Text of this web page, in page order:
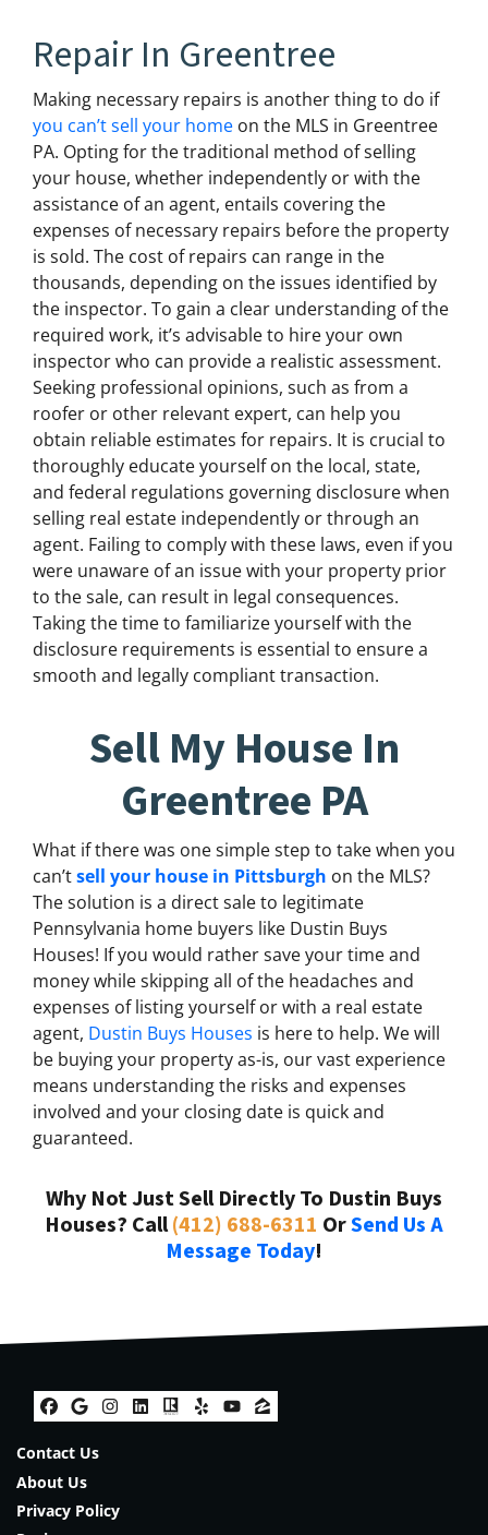
Repair In Greentree
Making necessary repairs is another thing to do if
you can’t sell your home on the MLS in Greentree
PA. Opting for the traditional method of selling
your house, whether independently or with the
assistance of an agent, entails covering the
expenses of necessary repairs before the property
is sold. The cost of repairs can range in the
thousands, depending on the issues identified by
the inspector. To gain a clear understanding of the
required work, it’s advisable to hire your own
inspector who can provide a realistic assessment.
Seeking professional opinions, such as from a
roofer or other relevant expert, can help you
obtain reliable estimates for repairs. It is crucial to
thoroughly educate yourself on the local, state,
and federal regulations governing disclosure when
selling real estate independently or through an
agent. Failing to comply with these laws, even if you
were unaware of an issue with your property prior
to the sale, can result in legal consequences.
Taking the time to familiarize yourself with the
disclosure requirements is essential to ensure a
smooth and legally compliant transaction.
Sell My House In
Greentree PA
What if there was one simple step to take when you
can’tsell your house in Pittsburgh on the MLS?
The solution is a direct sale to legitimate
Pennsylvania home buyers like Dustin Buys
Houses! If you would rather save your time and
money while skipping all of the headaches and
expenses of listing yourself or with a real estate
agent, Dustin Buys Houses is here to help. We will
be buying your property as-is, our vast experience
means understanding the risks and expenses
involved and your closing date is quick and
guaranteed.
Why Not Just Sell Directly To Dustin Buys
Houses? Call(412) 688-6311 OrSend Us A
Message Today!
Facebook
Google Business
Instagram
LinkedIn
Realtor
YelpYouTube
Zillow
Contact Us
About Us
Privacy Policy